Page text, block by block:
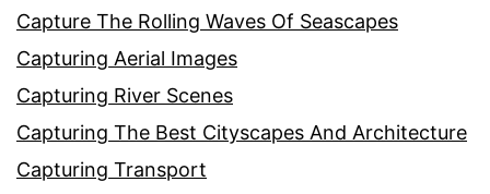
Capture The Rolling Waves Of Seascapes
Capturing Aerial Images
Capturing River Scenes
Capturing The Best Cityscapes And Architecture
Capturing Transport